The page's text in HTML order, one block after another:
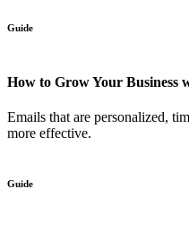
Guide
How to Grow Your
Emails that are personalized,
more effective.
Guide